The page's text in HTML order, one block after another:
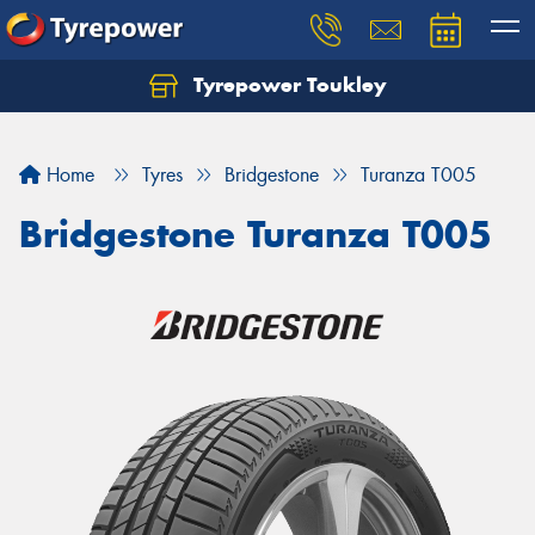
Tyrepower Toukley
Home Tyres Bridgestone Turanza T005
Bridgestone Turanza T005
Let us know what you need, and our team will
Your details